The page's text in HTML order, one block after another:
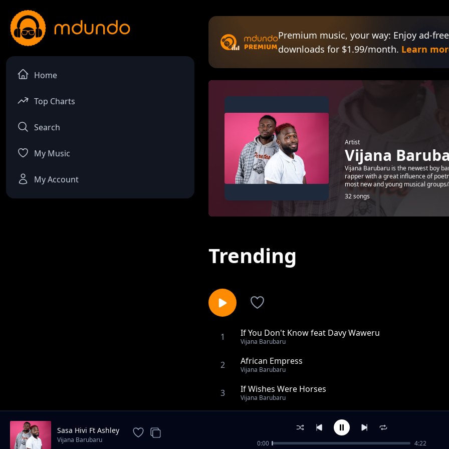
Home
Top Charts
Search
My Music
My Account
Premium music, your way: Enjoy ad-
downloads for $1.99/month. Learn
Artist
Vijana
Vijana Barubaru is the newest boy
rapper with a great influence of
most new and young musical
32 songs
Trending
1 If You Don't Know feat Davy Waweru
Vijana Barubaru
2 African Empress
Vijana Barubaru
3 If Wishes Were Horses
Vijana Barubaru
Hide From You
Sasa Hivi Ft Ashley
Vijana Barubaru 0:00 4:22